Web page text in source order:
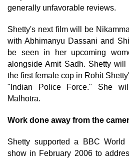
generally unfavorable reviews.
Shetty's next film will be
with Abhimanyu Dassani and
be seen in her upcoming
alongside Amit Sadh. Shetty
the first female cop in Rohit
"Indian Police Force." She
Malhotra.
Work done away from the
Shetty supported a BBC World
show in February 2006 to